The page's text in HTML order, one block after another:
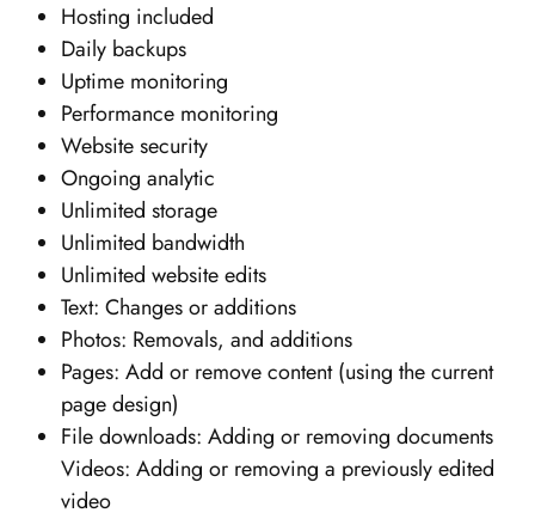
Hosting included
Daily backups
Uptime monitoring
Performance monitoring
Website security
Ongoing analytic
Unlimited storage
Unlimited bandwidth
Unlimited website edits
Text: Changes or additions
Photos: Removals, and additions
Pages: Add or remove content (using the current
page design)
File downloads: Adding or removing documents
Videos: Adding or removing a previously edited
video